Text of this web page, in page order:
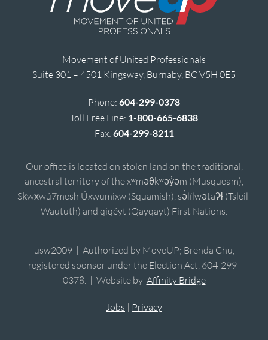
Movement of United Professionals
Suite 301 – 4501 Kingsway, Burnaby, BC V5H 0E5
Phone: 604-299-0378
Toll Free Line: 1-800-665-6838
Fax: 604-299-8211
Our office is located on stolen land on the traditional,
ancestral territory of the xʷməθkʷəy̓əm (Musqueam),
Sḵwx̱wú7mesh Úxwumixw (Squamish), sə̓lílwətaʔɬ (Tsleil-
Waututh) and qiqéyt (Qayqayt) First Nations.
usw2009 | Authorized by MoveUP; Brenda Chu,
registered sponsor under the Election Act, 604-299-
0378. | Website by Affinity Bridge
Jobs | Privacy